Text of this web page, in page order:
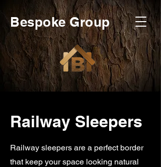
Bespoke Group
Railway Sleepers
Railway sleepers are a perfect border
that keep your space looking natural